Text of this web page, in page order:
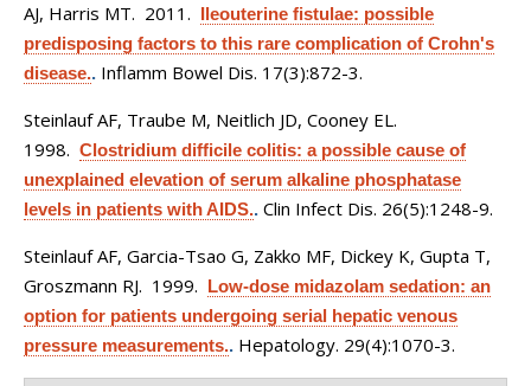
AJ, Harris MT. 2011. Ileouterine fistulae: possible
predisposing factors to this rare complication of Crohn's
disease.. Inflamm Bowel Dis. 17(3):872-3.
Steinlauf AF, Traube M, Neitlich JD, Cooney EL.
1998. Clostridium difficile colitis: a possible cause of
unexplained elevation of serum alkaline phosphatase
levels in patients with AIDS.. Clin Infect Dis. 26(5):1248-9.
Steinlauf AF, Garcia-Tsao G, Zakko MF, Dickey K, Gupta T,
Groszmann RJ. 1999. Low-dose midazolam sedation: an
option for patients undergoing serial hepatic venous
pressure measurements.. Hepatology. 29(4):1070-3.